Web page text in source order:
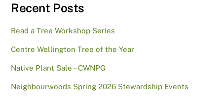
Recent Posts
Read a Tree Workshop Series
Centre Wellington Tree of the Year
Native Plant Sale – CWNPG
Neighbourwoods Spring 2026 Stewardship Events